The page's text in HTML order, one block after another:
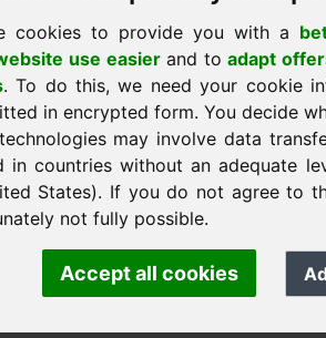
cookies to provide you with a
use easierand toadapt
. To do this, we need your cookie
in encrypted form. You decide
may involve data
in countries without an adequate
States). If you do not agree to
not fully possible.
Accept all cookies
Heilmann · Frankcom IT Service
· Phone:+49.85389129900
Frankcom IT Service | Frank Heilmann |